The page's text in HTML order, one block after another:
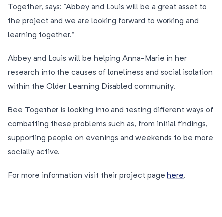
Together, says: “Abbey and Louis will be a great asset to
the project and we are looking forward to working and
learning together.”
Abbey and Louis will be helping Anna-Marie in her
research into the causes of loneliness and social isolation
within the Older Learning Disabled community.
Bee Together is looking into and testing different ways of
combatting these problems such as, from initial findings,
supporting people on evenings and weekends to be more
socially active.
For more information visit their project page here.